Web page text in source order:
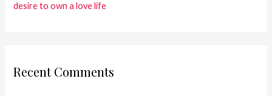
desire to own a love life
Recent Comments